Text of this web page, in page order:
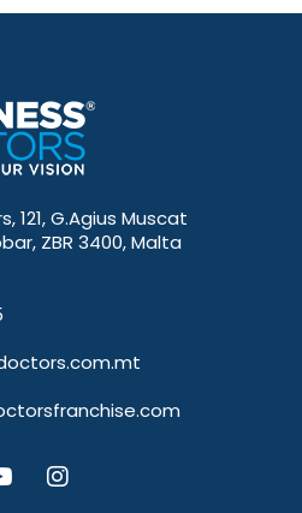
121, G.Agius Muscat
ZBR 3400, Malta